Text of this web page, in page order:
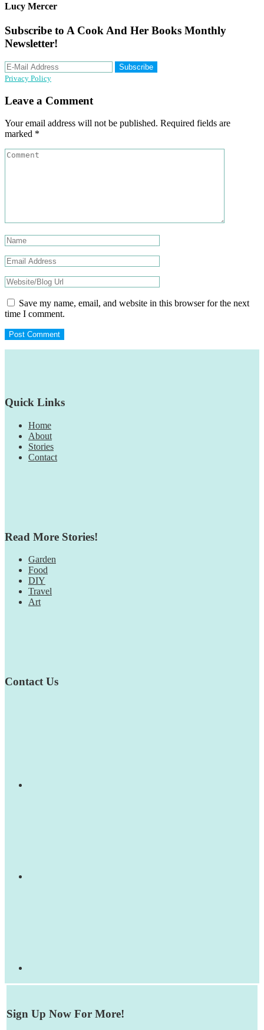
Lucy Mercer
Subscribe to A Cook And Her Books Monthly
Newsletter!
Privacy Policy
Interactions
Leave a Comment
Your email address will not be published. Required fields are
marked *
Save my name, email, and website in this browser for the next
time I comment.
Quick Links
Home
About
Stories
Contact
Read More Stories!
Garden
Food
DIY
Travel
Art
Contact Us
Sign Up Now For More!